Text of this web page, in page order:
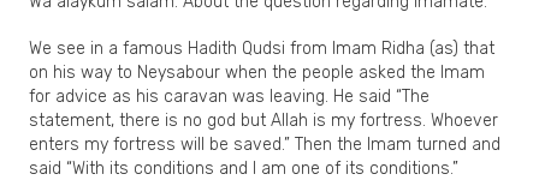
We see in a famous Hadith Qudsi from Imam Ridha (as) that
on his way to Neysabour when the people asked the Imam
for advice as his caravan was leaving. He said “The
statement, there is no god but Allah is my fortress. Whoever
enters my fortress will be saved.” Then the Imam turned and
said “With its conditions and I am one of its conditions.”